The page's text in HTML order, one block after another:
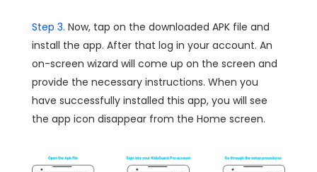
Step 3. Now, tap on the downloaded APK file and
install the app. After that log in your account. An
on-screen wizard will come up on the screen and
provide the necessary instructions. When you
have successfully installed this app, you will see
the app icon disappear from the Home screen.